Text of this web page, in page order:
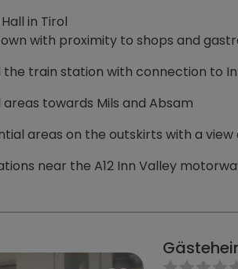
in Tirol
with proximity to shops and
the train station with connection to
towards Mils and Absam
areas on the outskirts with a
near the A12 Inn Valley